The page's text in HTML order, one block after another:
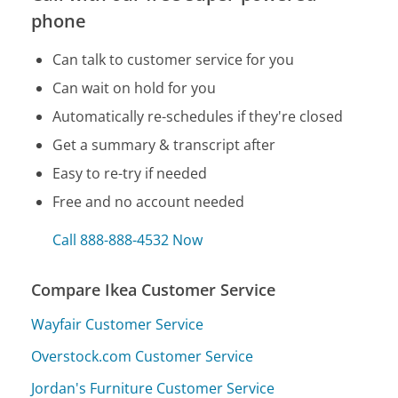
phone
Can talk to customer service for you
Can wait on hold for you
Automatically re-schedules if they're closed
Get a summary & transcript after
Easy to re-try if needed
Free and no account needed
Call 888-888-4532 Now
Compare Ikea Customer Service
Wayfair Customer Service
Overstock.com Customer Service
Jordan's Furniture Customer Service